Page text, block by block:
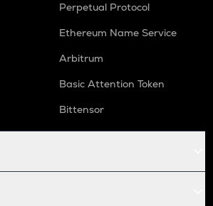
Perpetual Protocol
Ethereum Name Service
Arbitrum
Basic Attention Token
Bittensor